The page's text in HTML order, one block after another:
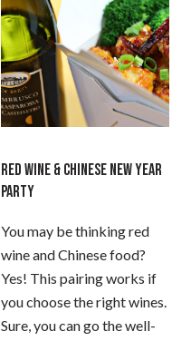
RED WINE & CHINESE NEW YEAR
PARTY
You may be thinking red
wine and Chinese food?
Yes! This pairing works if
you choose the right wines.
Sure, you can go the well-